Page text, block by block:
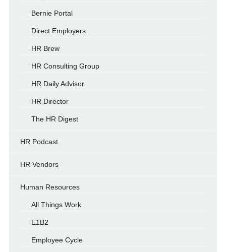
Bernie Portal
Direct Employers
HR Brew
HR Consulting Group
HR Daily Advisor
HR Director
The HR Digest
HR Podcast
HR Vendors
Human Resources
All Things Work
E1B2
Employee Cycle